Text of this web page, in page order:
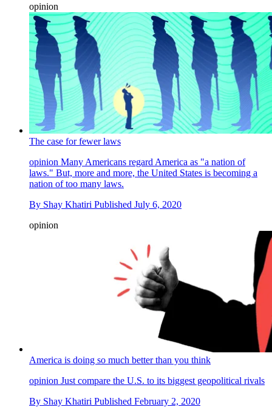
opinion
The case for fewer laws
opinion Many Americans regard America as "a nation of
laws." But, more and more, the United States is becoming a
nation of too many laws.
By Shay Khatiri Published July 6, 2020
opinion
America is doing so much better than you think
opinion Just compare the U.S. to its biggest geopolitical rivals
By Shay Khatiri Published February 2, 2020